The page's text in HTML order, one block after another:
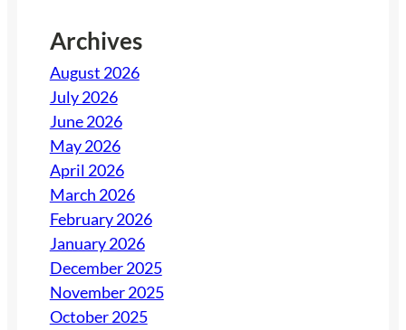
Archives
August 2026
July 2026
June 2026
May 2026
April 2026
March 2026
February 2026
January 2026
December 2025
November 2025
October 2025